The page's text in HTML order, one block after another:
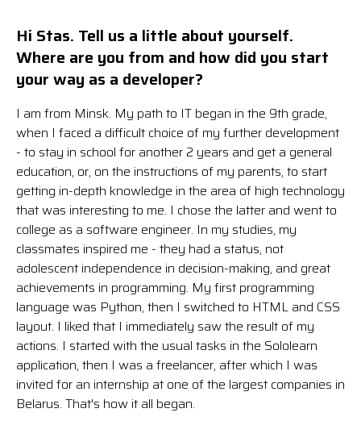
Hi Stas. Tell us a little about yourself.
Where are you from and how did you start
your way as a developer?
I am from Minsk. My path to IT began in the 9th grade,
when I faced a difficult choice of my further development
- to stay in school for another 2 years and get a general
education, or, on the instructions of my parents, to start
getting in-depth knowledge in the area of high technology
that was interesting to me. I chose the latter and went to
college as a software engineer. In my studies, my
classmates inspired me - they had a status, not
adolescent independence in decision-making, and great
achievements in programming. My first programming
language was Python, then I switched to HTML and CSS
layout. I liked that I immediately saw the result of my
actions. I started with the usual tasks in the Sololearn
application, then I was a freelancer, after which I was
invited for an internship at one of the largest companies in
Belarus. That's how it all began.